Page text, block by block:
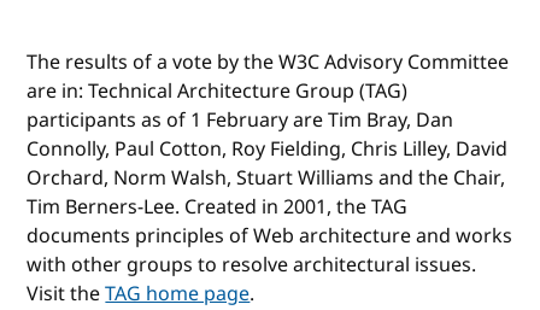
The results of a vote by the W3C Advisory Committee
are in: Technical Architecture Group (TAG)
participants as of 1 February are Tim Bray, Dan
Connolly, Paul Cotton, Roy Fielding, Chris Lilley, David
Orchard, Norm Walsh, Stuart Williams and the Chair,
Tim Berners-Lee. Created in 2001, the TAG
documents principles of Web architecture and works
with other groups to resolve architectural issues.
Visit theTAG home page.